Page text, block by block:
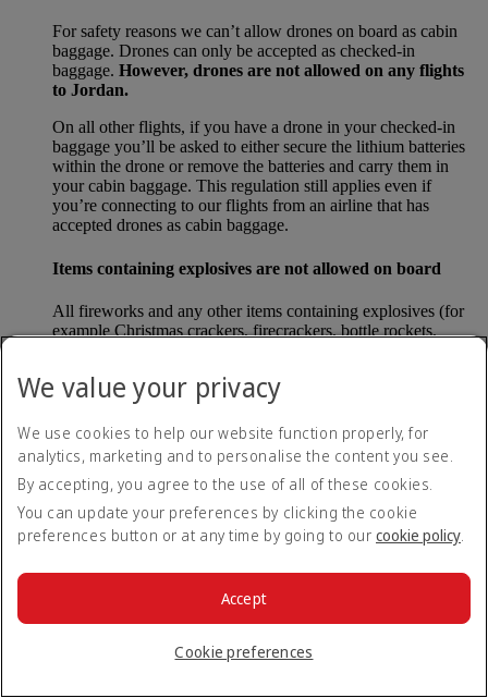
For safety reasons we can’t allow drones on board as cabin
baggage. Drones can only be accepted as checked-in
baggage. However, drones are not allowed on any flights
to Jordan.
On all other flights, if you have a drone in your checked-in
baggage you’ll be asked to either secure the lithium batteries
within the drone or remove the batteries and carry them in
your cabin baggage. This regulation still applies even if
you’re connecting to our flights from an airline that has
accepted drones as cabin baggage.
Items containing explosives are not allowed on board
All fireworks and any other items containing explosives (for
example Christmas crackers, firecrackers, bottle rockets,
Please note that - in some countries, lithium batteries as found
in laptops, mobile phones and other portable electronic
devices, are now considered dangerous items, and may be
banned from checked baggage.
Countries that enforce this rule currently include China.
What are the safety concerns for cabin baggage?
All cabin baggage must be of a size that fits under the seat in
We value your privacy
We use cookies to help our website function properly, for
analytics, marketing and to personalise the content you see.
By accepting, you agree to the use of all of these cookies.
You can update your preferences by clicking the cookie
preferences button or at any time by going to our cookie policy.
Cookie preferences
Accept